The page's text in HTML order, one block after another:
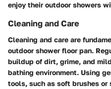
enjoy their outdoor showers
Cleaning and Care
Cleaning and care are
outdoor shower floor pan.
buildup of dirt, grime, and
bathing environment. Using
tools, such as soft brushes or